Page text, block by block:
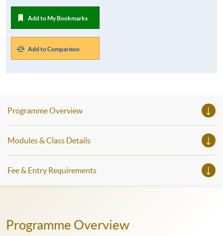
Add to My Bookmarks
Add to Comparison
Programme Overview
Modules & Class Details
Fee & Entry Requirements
Programme Overview